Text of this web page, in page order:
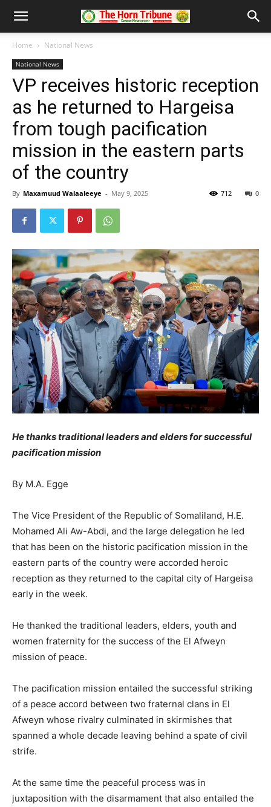
Home National News
National News
VP receives historic reception
as he returned to Hargeisa
from tough pacification
mission in the eastern parts
of the country
By Maxamuud Walaaleeye - May 9, 2025 0
712
He thanks traditional leaders and elders for successful
pacification mission
By M.A. Egge
The Vice President of the Republic of Somaliland, H.E.
Mohamed Ali Aw-Abdi, and the large delegation he led
that has been on the historic pacification mission in the
eastern parts of the country were accorded heroic
reception as they returned to the capital city of Hargeisa
early in the week.
He thanked the traditional leaders, elders, youth and
women fraternity for the success of the El Afweyn
mission of peace.
The pacification mission entailed the successful striking
of a peace accord between two fraternal clans in El
Afweyn whose rivalry culminated in skirmishes that
spanned a whole decade leaving behind a spate of civil
strife.
At the same time the peaceful process was in
juxtaposition with the disarmament that also entailed the